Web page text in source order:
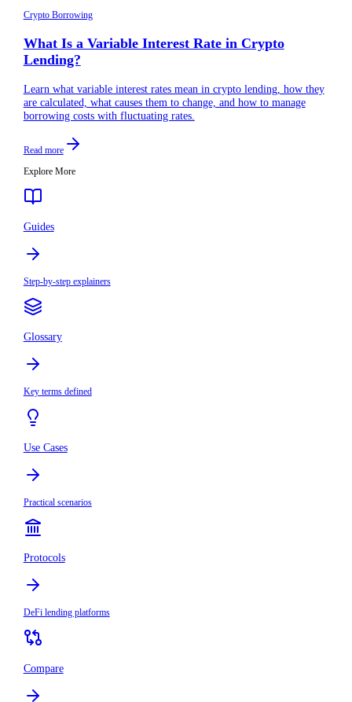
Crypto Borrowing
What Is a Variable Interest Rate in Crypto
Lending?
Learn what variable interest rates mean in crypto lending, how they
are calculated, what causes them to change, and how to manage
borrowing costs with fluctuating rates.
Read more
Explore More
Guides
Step-by-step explainers
Glossary
Key terms defined
Use Cases
Practical scenarios
Protocols
DeFi lending platforms
Compare